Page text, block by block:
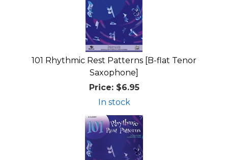
101 Rhythmic Rest Patterns [B-flat Tenor
Saxophone]
Price:$6.95
In stock